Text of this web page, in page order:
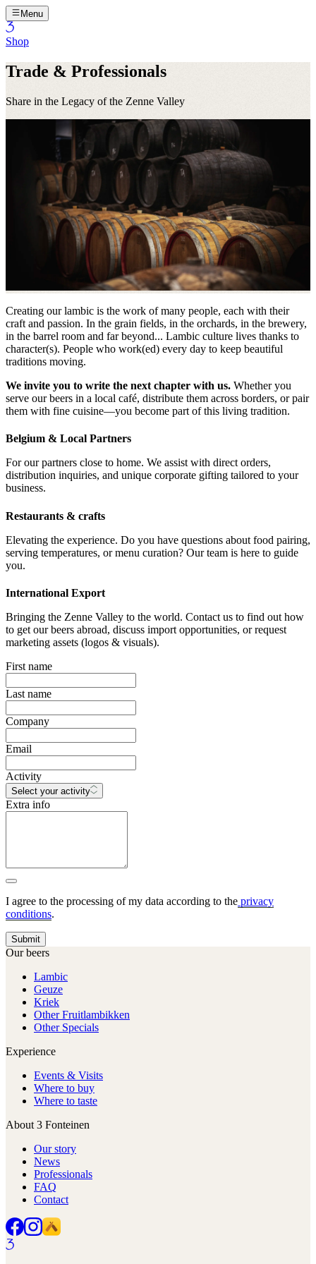
Menu
Shop
Trade & Professionals
Share in the Legacy of the Zenne Valley
Creating our lambic is the work of many people, each with their
craft and passion. In the grain fields, in the orchards, in the brewery,
in the barrel room and far beyond... Lambic culture lives thanks to
character(s). People who work(ed) every day to keep beautiful
traditions moving.
We invite you to write the next chapter with us. Whether you
serve our beers in a local café, distribute them across borders, or pair
them with fine cuisine—you become part of this living tradition.
Belgium & Local Partners
For our partners close to home. We assist with direct orders,
distribution inquiries, and unique corporate gifting tailored to your
business.
Restaurants & crafts
Elevating the experience. Do you have questions about food pairing,
serving temperatures, or menu curation? Our team is here to guide
you.
International Export
Bringing the Zenne Valley to the world. Contact us to find out how
to get our beers abroad, discuss import opportunities, or request
marketing assets (logos & visuals).
First name
Last name
Company
Email
Activity
Select your activity
Extra info
I agree to the processing of my data according to the privacy
conditions.
Submit
Our beers
Lambic
Geuze
Kriek
Other Fruitlambikken
Other Specials
Experience
Events & Visits
Where to buy
Where to taste
About 3 Fonteinen
Our story
News
Professionals
FAQ
Contact